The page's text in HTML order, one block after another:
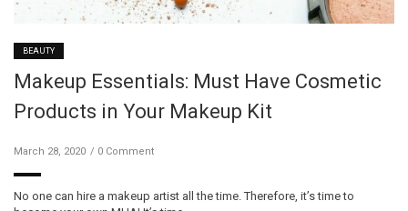
BEAUTY
Makeup Essentials: Must Have Cosmetic
Products in Your Makeup Kit
March 28, 2020 0 Comment
No one can hire a makeup artist all the time. Therefore, it’s time to